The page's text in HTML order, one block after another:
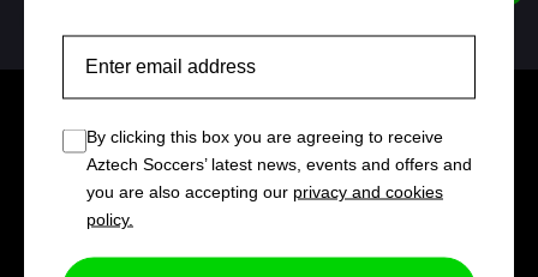
By clicking this box you are agreeing to receive
Aztech Soccers’ latest news, events and offers and
you are also accepting our privacy and cookies
policy.
ACCOUNTApril & May
Book now!
LIMITED SPACES